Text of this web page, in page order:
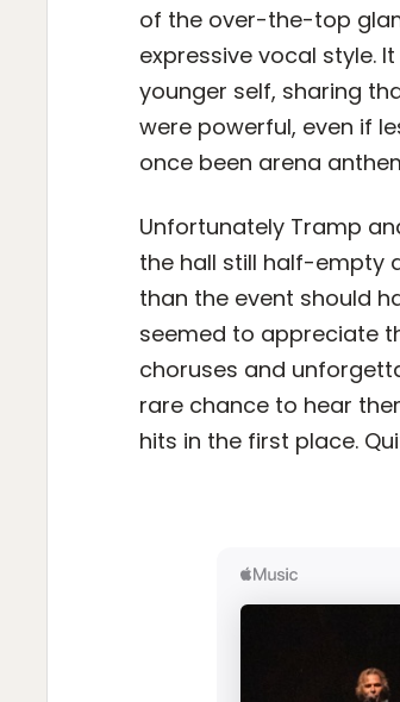
of the over-the-top
expressive vocal style.
younger self, sharing
were powerful, even if
once been arena
Unfortunately Tramp
the hall still half-empty
than the event should
seemed to appreciate
choruses and
rare chance to hear
hits in the first place.